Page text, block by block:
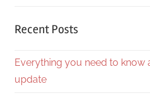
Recent Posts
Everything you need to know
update